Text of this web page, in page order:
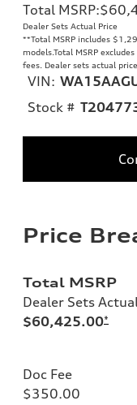
Total MSRP:
Dealer Sets Actual Price
**Total MSRP includes
models.Total MSRP
fees. Dealer sets actual
VIN:
Stock #
Price
Total MSRP
Dealer Sets
$60,425.00*
Doc Fee
$350.00